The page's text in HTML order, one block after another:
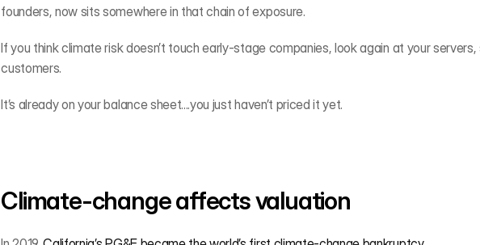
founders, now sits somewhere in that chain of exposure.
If you think climate risk doesn’t touch early-stage companies, look again at your servers,
customers.
It’s already on your balance sheet....you just haven’t priced it yet.
Climate-change affects valuation